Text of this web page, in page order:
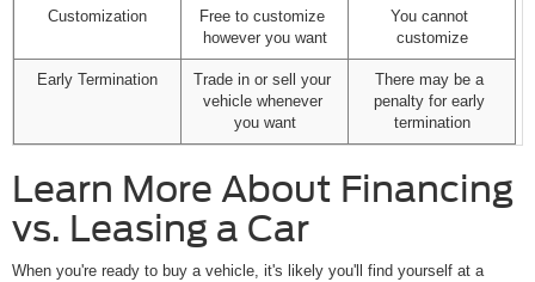
Customization
Free to customize
however you want
You cannot
customize
Early Termination
Trade in or sell your
vehicle whenever
you want
There may be a
penalty for early
termination
Learn More About Financing
vs. Leasing a Car
When you're ready to buy a vehicle, it's likely you'll find yourself at a